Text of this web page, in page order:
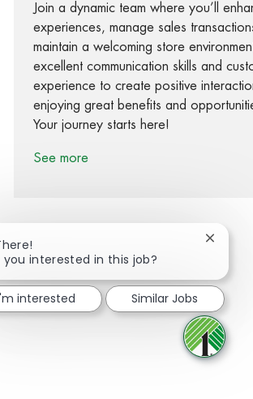
Join a dynamic team where you’ll
experiences, manage sales
maintain a welcoming store
excellent communication skills and
experience to create positive
enjoying great benefits and
Your journey starts here!
See more
Share via Facebook
Share via twitter
Share viaShare via
you interested in this job?
Close
interested Similar Jobs